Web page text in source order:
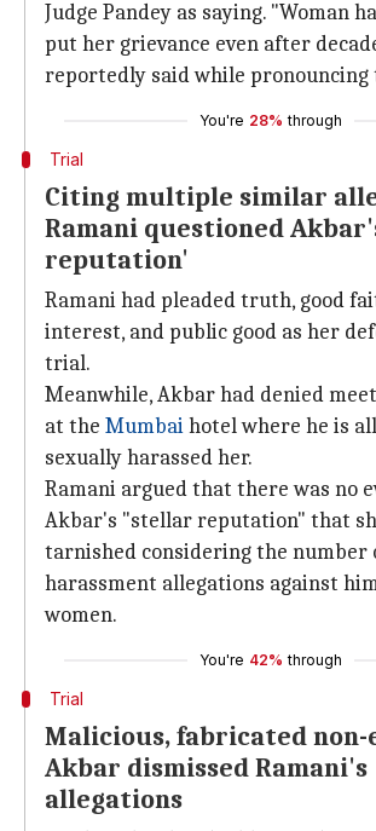
Judge Pandey as saying. "Woman
put her grievance even after
reportedly said while pronouncing
You're 28% through
Trial
Citing multiple similar
Ramani questioned
reputation'
Ramani had pleaded truth, good
interest, and public good as her
trial.
Meanwhile, Akbar had denied
at the Mumbaihotel where he is
sexually harassed her.
Ramani argued that there was no
Akbar's "stellar reputation" that
tarnished considering the number
harassment allegations against
women.
You're 42% through
Trial
Malicious, fabricated non-
Akbar dismissed Ramani's
allegations